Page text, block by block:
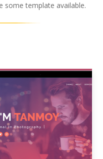
some template available.